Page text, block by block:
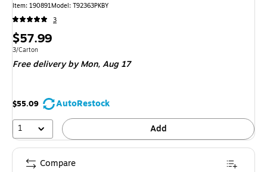
Item: 190891Model: T92363PKBY
3
Price
is
$57.99
Unit of measure 3/Carton
3/Carton
Free deliveryby Mon, Aug 17
$55.09
AutoRestock
1
Add
Compare